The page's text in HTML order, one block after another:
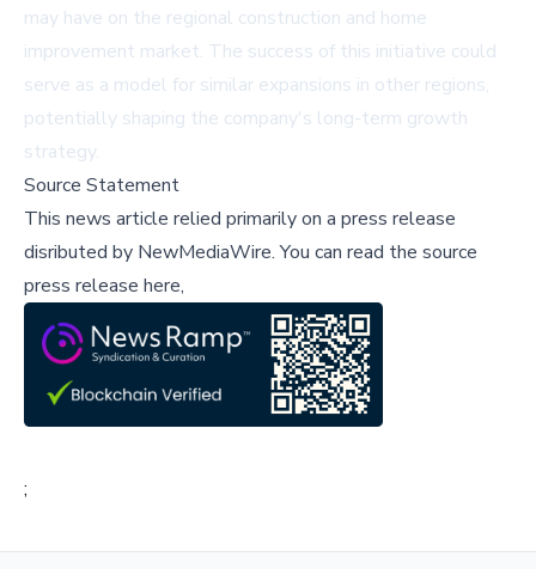
may have on the regional construction and home
improvement market. The success of this initiative could
serve as a model for similar expansions in other regions,
potentially shaping the company's long-term growth
strategy.
Source Statement
This news article relied primarily on a press release
disributed by NewMediaWire.You can read the source
press release here,
;